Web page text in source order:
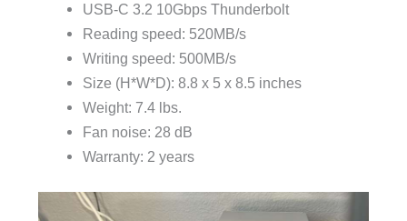
USB-C 3.2 10Gbps Thunderbolt
Reading speed: 520MB/s
Writing speed: 500MB/s
Size (H*W*D): 8.8 x 5 x 8.5 inches
Weight: 7.4 lbs.
Fan noise: 28 dB
Warranty: 2 years